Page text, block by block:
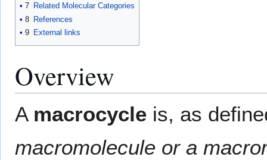
7 Related Molecular Categories
8 References
9 External links
Overview
A macrocycle is, as
macromolecule or a